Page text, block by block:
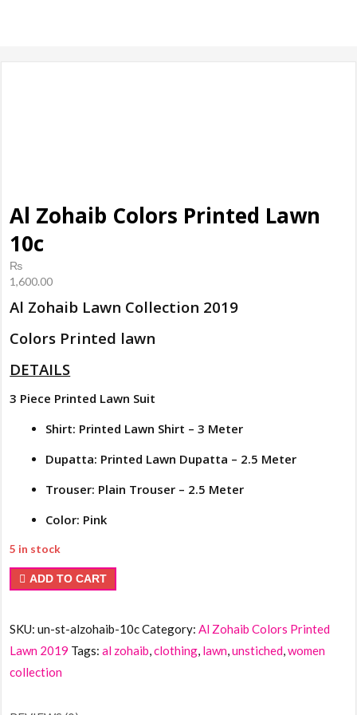
Al Zohaib Colors Printed Lawn
10c
₨
1,600.00
Al Zohaib Lawn Collection 2019
Colors Printed lawn
DETAILS
3 Piece Printed Lawn Suit
Shirt: Printed Lawn Shirt – 3 Meter
Dupatta: Printed Lawn Dupatta – 2.5 Meter
Trouser: Plain Trouser – 2.5 Meter
Color: Pink
5 in stock
Al
ADD TO CART
SKU:un-st-alzohaib-10cCategory:Al Zohaib Colors Printed
Lawn 2019 Tags:al zohaib,clothing, lawn,unstiched,women
collection